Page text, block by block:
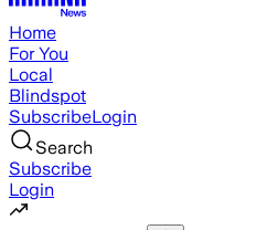
Home
For You
Local
Blindspot
SubscribeLogin
Search
Subscribe
Login